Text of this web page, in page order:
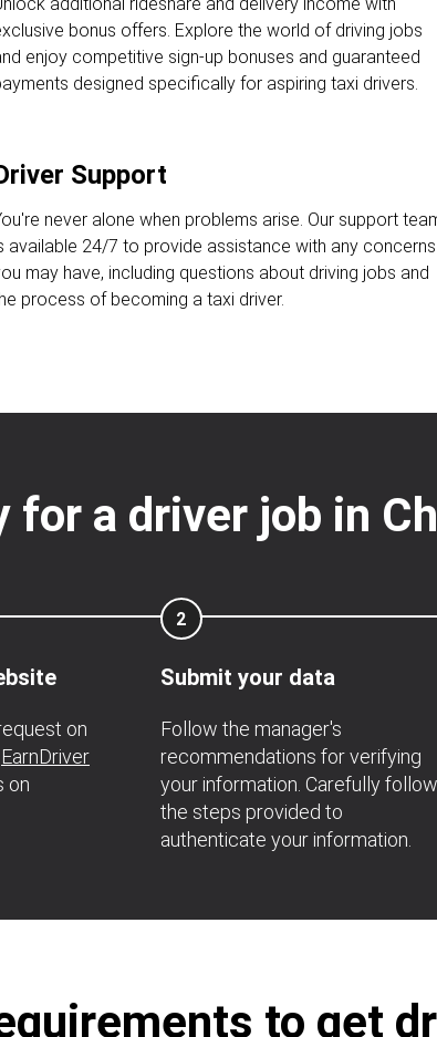
bonus offers. Explore the world of driving jobs
enjoy competitive sign-up bonuses and guaranteed
designed specifically for aspiring taxi drivers.
Support
never alone when problems arise. Our support
available 24/7 to provide assistance with any concerns
may have, including questions about driving jobs and
process of becoming a taxi driver.
for a driver job in
on
EarnDriver
on
2
Submit your data
Follow the manager's
recommendations for verifying
your information. Carefully follow
the steps provided to
authenticate your information.
to get